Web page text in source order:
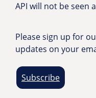
API will not be seen
Please sign up for
updates on your
Subscribe